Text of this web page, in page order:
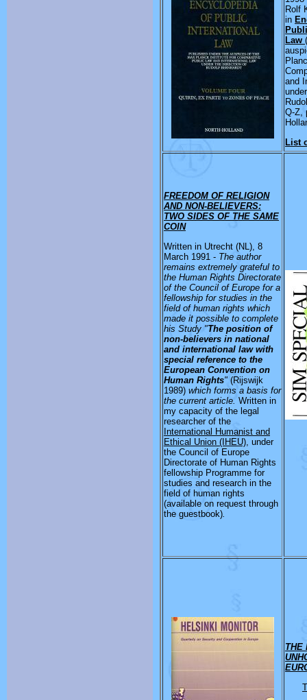
Rolf
in
Law
and
Q-Z,
List
FREEDOM OF RELIGION
AND NON-BELIEVERS:
TWO SIDES OF THE SAME
COIN
Written in Utrecht (NL), 8
March 1991 - The author
remains extremely grateful to
the Human Rights Directorate
of the Council of Europe for a
fellowship for studies in the
field of human rights which
made it possible to complete
his Study "The position of
non-believers in national
and international law with
special reference to the
European Convention on
Human Rights" (Rijswijk
1989) which forms a basis for
the current article. Written in
my capacity of the legal
researcher of the
International Humanist and
Ethical Union (IHEU) , under
the Council of Europe
Directorate of Human Rights
fellowship Programme for
studies and research in the
field of human rights
(available on request through
the guestbook)
THE